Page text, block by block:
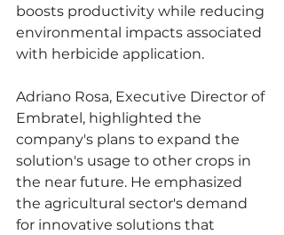
boosts productivity while reducing
environmental impacts associated
with herbicide application.
Adriano Rosa, Executive Director of
Embratel, highlighted the
company's plans to expand the
solution's usage to other crops in
the near future. He emphasized
the agricultural sector's demand
for innovative solutions that